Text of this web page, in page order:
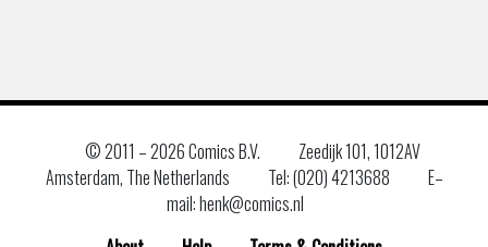
© 2011 –2026 Comics B.V.
Zeedijk 101, 1012AV
Amsterdam, The Netherlands
Tel: (020) 4213688
E–
mail: henk@comics.nl